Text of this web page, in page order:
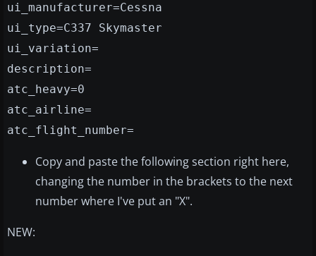
ui_manufacturer=Cessna
ui_type=C337 Skymaster
ui_variation=
description=
atc_heavy=0
atc_airline=
atc_flight_number=
Copy and paste the following section right here,
changing the number in the brackets to the next
number where I've put an "X".
NEW: